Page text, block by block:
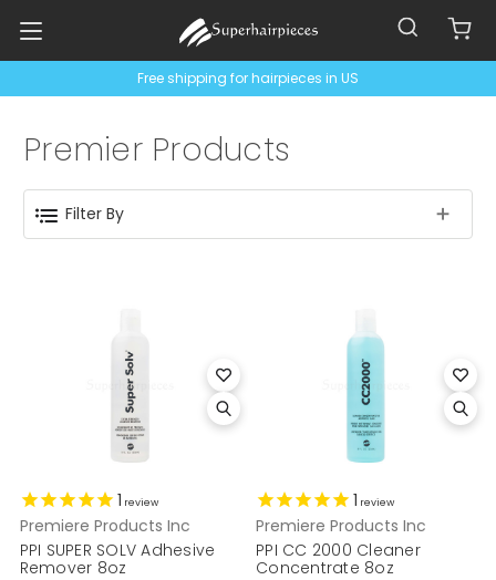
Free shipping for hairpieces in US
Premier Products
Filter By
1 review
Premiere Products Inc
PPI SUPER SOLV Adhesive
Remover 8oz
1 review
Premiere Products Inc
PPI CC 2000 Cleaner
Concentrate 8oz